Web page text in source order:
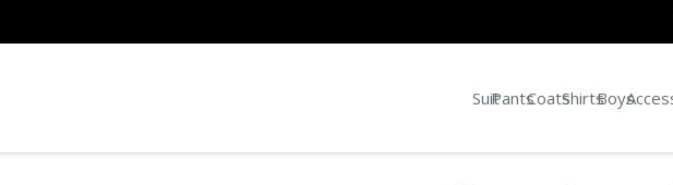
SuitPantsCoatsShirtsBoys